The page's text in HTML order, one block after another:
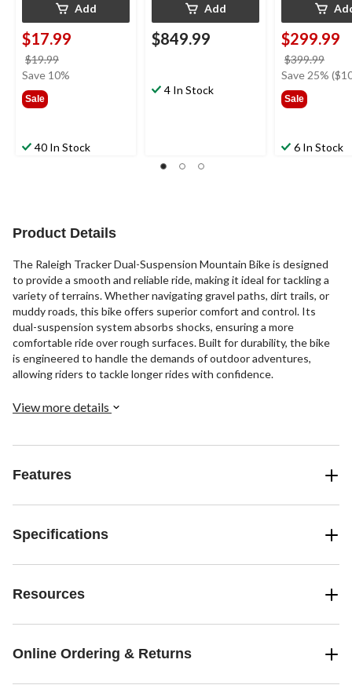
Add
$17.99
$19.99
was
Save 10%
Sale
40 In Stock
Add
$849.99
4 In Stock
$299.99
$399.99
was
Save 25%
Sale
6 In Stock
Product Details
The Raleigh Tracker Dual-Suspension Mountain Bike is designed
to provide a smooth and reliable ride, making it ideal for tackling a
variety of terrains. Whether navigating gravel paths, dirt trails, or
muddy roads, this bike offers superior comfort and control. Its
dual-suspension system absorbs shocks, ensuring a more
comfortable ride over rough surfaces. Built for durability, the bike
is engineered to handle the demands of outdoor adventures,
allowing riders to tackle longer rides with confidence.
View more details
Features
Specifications
Resources
Online Ordering & Returns